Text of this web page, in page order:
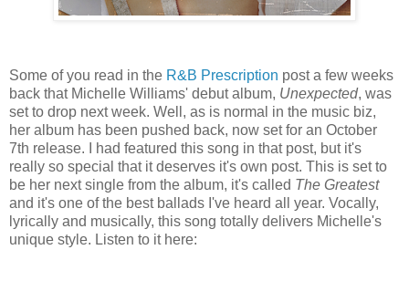
Some of you read in the R&B Prescription post a few weeks
back that Michelle Williams' debut album, Unexpected, was
set to drop next week. Well, as is normal in the music biz,
her album has been pushed back, now set for an October
7th release. I had featured this song in that post, but it's
really so special that it deserves it's own post. This is set to
be her next single from the album, it's called The Greatest
and it's one of the best ballads I've heard all year. Vocally,
lyrically and musically, this song totally delivers Michelle's
unique style. Listen to it here: